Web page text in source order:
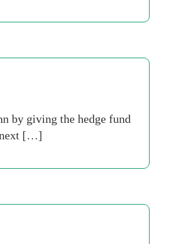
by giving the hedge fund
next […]